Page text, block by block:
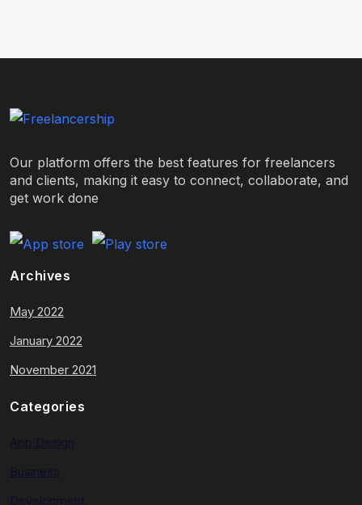
Our platform offers the best features for freelancers
and clients, making it easy to connect, collaborate, and
get work done
Archives
May 2022
January 2022
November 2021
Categories